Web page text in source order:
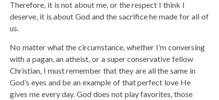
Therefore, it is not about me, or the respect I think I
deserve, it is about God and the sacrifice he made for all of
us.
No matter what the circumstance, whether I’m conversing
with a pagan, an atheist, or a super conservative fellow
Christian, I must remember that they are all the same in
God’s eyes and be an example of that perfect love He
gives me every day. God does not play favorites, those